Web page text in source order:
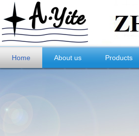
Home About us Products